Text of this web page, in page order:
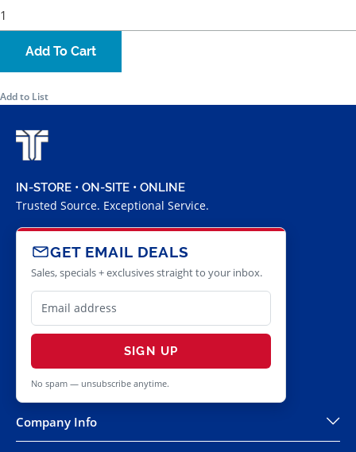
Add To Cart
Add to List
IN-STORE • ON-SITE • ONLINE
Trusted Source. Exceptional Service.
GET EMAIL DEALS
Sales, specials + exclusives straight to your inbox.
SIGN UP
No spam — unsubscribe anytime.
Company Info